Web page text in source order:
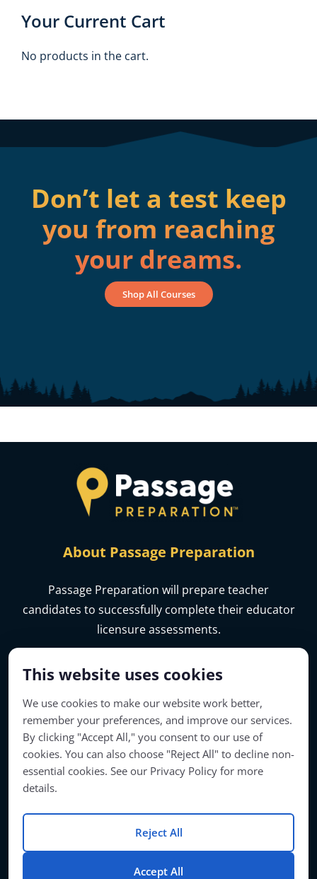
This website uses cookies
We use cookies to make our website work better,
remember your preferences, and improve our services.
By clicking "Accept All," you consent to our use of
cookies. You can also choose "Reject All" to decline non-
essential cookies. See our Privacy Policy for more
details.
Reject All
Accept All
Your Current Cart
No products in the cart.
Don’t let a test keep
you from reaching
your dreams.
Shop All Courses
About Passage Preparation
Passage Preparation will prepare teacher
candidates to successfully complete their educator
licensure assessments.
© Copyright 2026 | Passage Preparation | All Rights Reserved